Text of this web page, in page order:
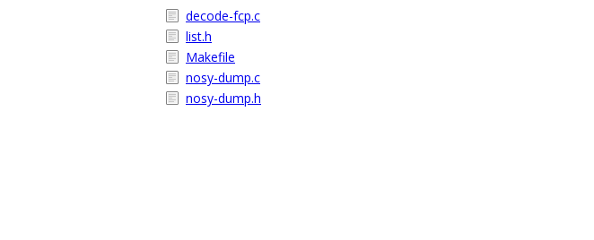
decode-fcp.c
list.h
Makefile
nosy-dump.c
nosy-dump.h